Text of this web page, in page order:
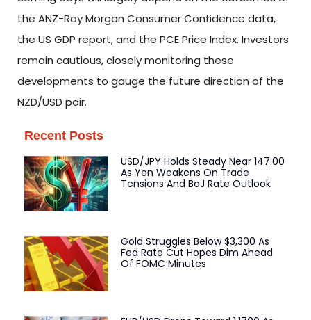
the ANZ-Roy Morgan Consumer Confidence data,
the US GDP report, and the PCE Price Index. Investors
remain cautious, closely monitoring these
developments to gauge the future direction of the
NZD/USD pair.
Recent Posts
USD/JPY Holds Steady Near 147.00
As Yen Weakens On Trade
Tensions And BoJ Rate Outlook
Gold Struggles Below $3,300 As
Fed Rate Cut Hopes Dim Ahead
Of FOMC Minutes